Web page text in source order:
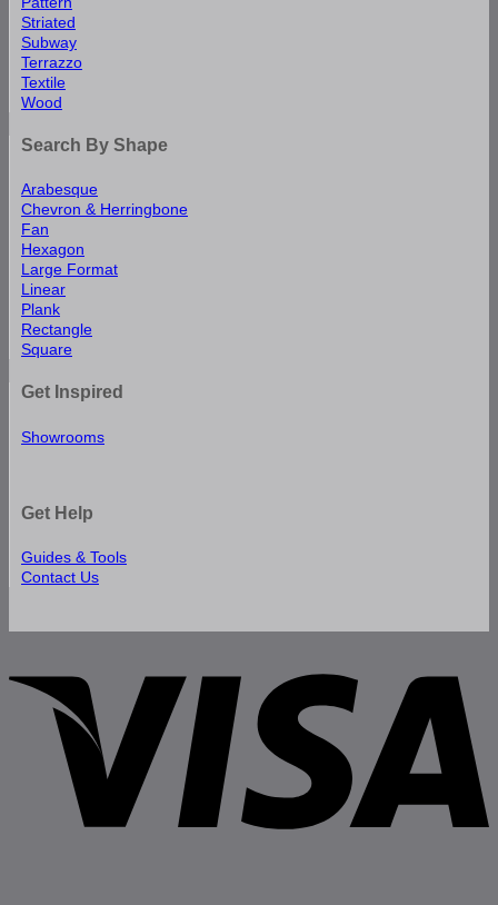
Striated
Subway
Terrazzo
Textile
Wood
Search By Shape
Arabesque
Chevron & Herringbone
Fan
Hexagon
Large Format
Linear
Plank
Rectangle
Square
Get Inspired
Showrooms
Get Help
Guides & Tools
Contact Us